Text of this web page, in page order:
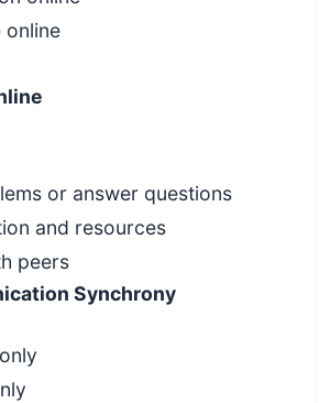
online
or answer questions
and resources
peers
Synchrony